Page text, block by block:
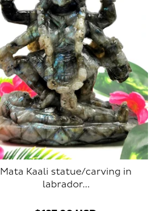
Mata Kaali statue/carving in
labrador...
SOLD OUT